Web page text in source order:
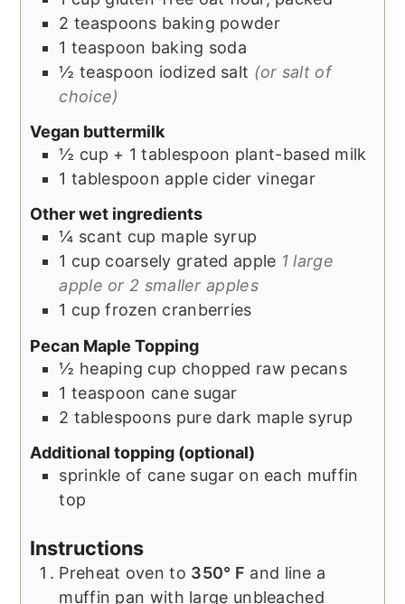
2 teaspoons baking powder
1 teaspoon baking soda
½ teaspoon iodized salt (or salt of
choice)
Vegan buttermilk
½ cup + 1 tablespoon plant-based milk
1 tablespoon apple cider vinegar
Other wet ingredients
¼ scant cup maple syrup
1 cup coarsely grated apple 1 large
apple or 2 smaller apples
1 cup frozen cranberries
Pecan Maple Topping
½ heaping cup chopped raw pecans
1 teaspoon cane sugar
2 tablespoons pure dark maple syrup
Additional topping (optional)
sprinkle of cane sugar on each muffin
top
Instructions
Preheat oven to 350° F and line a
muffin pan with large unbleached